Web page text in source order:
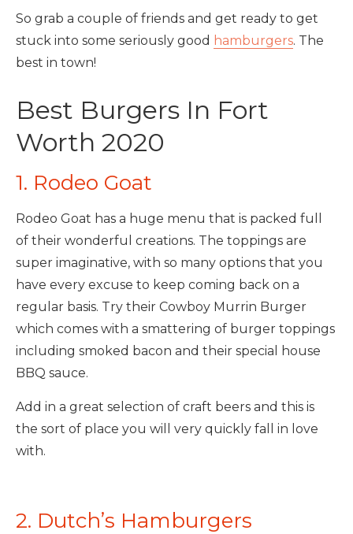
So grab a couple of friends and get ready to get
stuck into some seriously good hamburgers. The
best in town!
Best Burgers In Fort
Worth 2020
1. Rodeo Goat
Rodeo Goat has a huge menu that is packed full
of their wonderful creations. The toppings are
super imaginative, with so many options that you
have every excuse to keep coming back on a
regular basis. Try their Cowboy Murrin Burger
which comes with a smattering of burger toppings
including smoked bacon and their special house
BBQ sauce.
Add in a great selection of craft beers and this is
the sort of place you will very quickly fall in love
with.
2. Dutch’s Hamburgers